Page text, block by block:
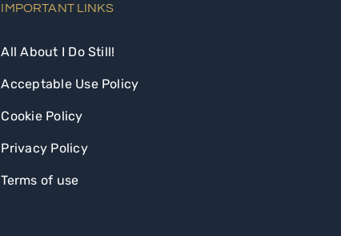
IMPORTANT LINKS
All About I Do Still!
Acceptable Use Policy
Cookie Policy
Privacy Policy
Terms of use